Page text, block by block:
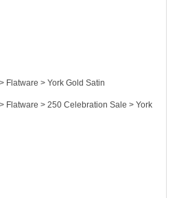
Flatware > York Gold Satin
Flatware > 250 Celebration Sale > York